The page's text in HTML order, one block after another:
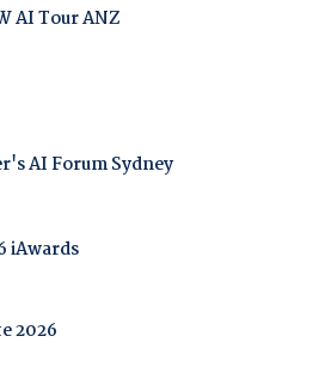
AI Tour ANZ
AI Forum Sydney
iAwards
2026